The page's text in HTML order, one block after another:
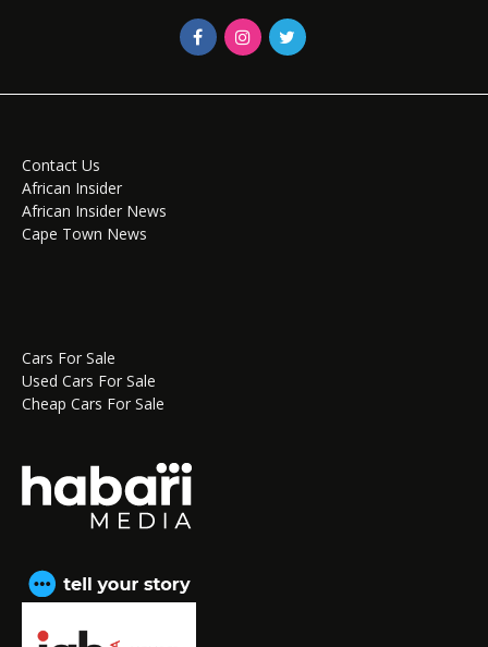
Contact Us
African Insider
African Insider News
Cape Town News
Cars For Sale
Used Cars For Sale
Cheap Cars For Sale